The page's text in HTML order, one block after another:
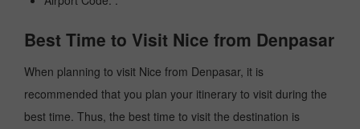
Best Time to Visit Nice from Denpasar
When planning to visit Nice from Denpasar, it is
recommended that you plan your itinerary to visit during the
best time. Thus, the best time to visit the destination is